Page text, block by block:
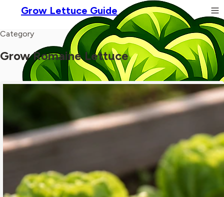
Grow Lettuce Guide
Category
Grow Romaine Lettuce